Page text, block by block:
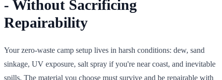
- Without Sacrificing
Repairability
Your zero-waste camp setup lives in harsh conditions: dew, sand
sinkage, UV exposure, salt spray if you're near coast, and inevitable
spills. The material you choose must survive and be repairable with